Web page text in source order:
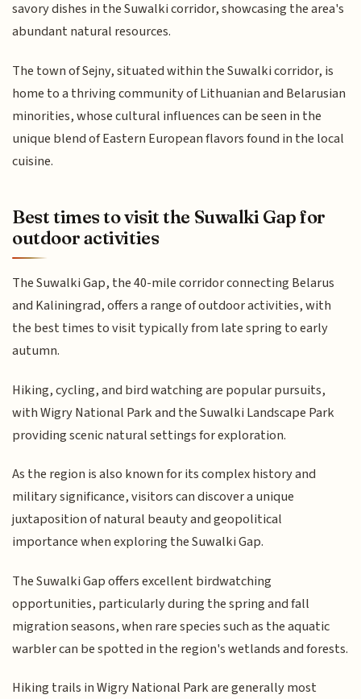
savory dishes in the Suwalki corridor, showcasing the area's
abundant natural resources.
The town of Sejny, situated within the Suwalki corridor, is
home to a thriving community of Lithuanian and Belarusian
minorities, whose cultural influences can be seen in the
unique blend of Eastern European flavors found in the local
cuisine.
Best times to visit the Suwalki Gap for
outdoor activities
The Suwalki Gap, the 40-mile corridor connecting Belarus
and Kaliningrad, offers a range of outdoor activities, with
the best times to visit typically from late spring to early
autumn.
Hiking, cycling, and bird watching are popular pursuits,
with Wigry National Park and the Suwalki Landscape Park
providing scenic natural settings for exploration.
As the region is also known for its complex history and
military significance, visitors can discover a unique
juxtaposition of natural beauty and geopolitical
importance when exploring the Suwalki Gap.
The Suwalki Gap offers excellent birdwatching
opportunities, particularly during the spring and fall
migration seasons, when rare species such as the aquatic
warbler can be spotted in the region's wetlands and forests.
Hiking trails in Wigry National Park are generally most